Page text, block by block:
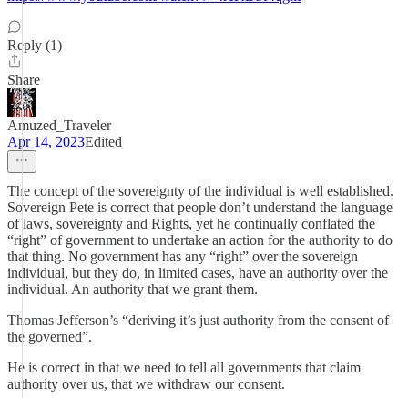
Reply (1)
Share
Amuzed_Traveler
Apr 14, 2023Edited
The concept of the sovereignty of the individual is well established.
Sovereign Pete is correct that people don’t understand the language
of laws, sovereignty and Rights, yet he continually conflated the
“right” of government to undertake an action for the authority to do
that thing. No government has any “right” over the sovereign
individual, but they do, in limited cases, have an authority over the
individual. An authority that we grant them.
Thomas Jefferson’s “deriving it’s just authority from the consent of
the governed”.
He is correct in that we need to tell all governments that claim
authority over us, that we withdraw our consent.